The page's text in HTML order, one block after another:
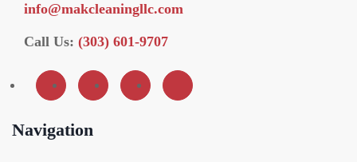
info@makcleaningllc.com
Call Us: (303) 601-9707
Navigation